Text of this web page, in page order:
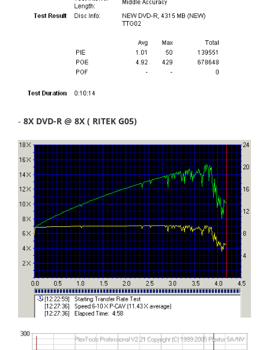
- 8X DVD-R @ 8X ( RITEK G05)